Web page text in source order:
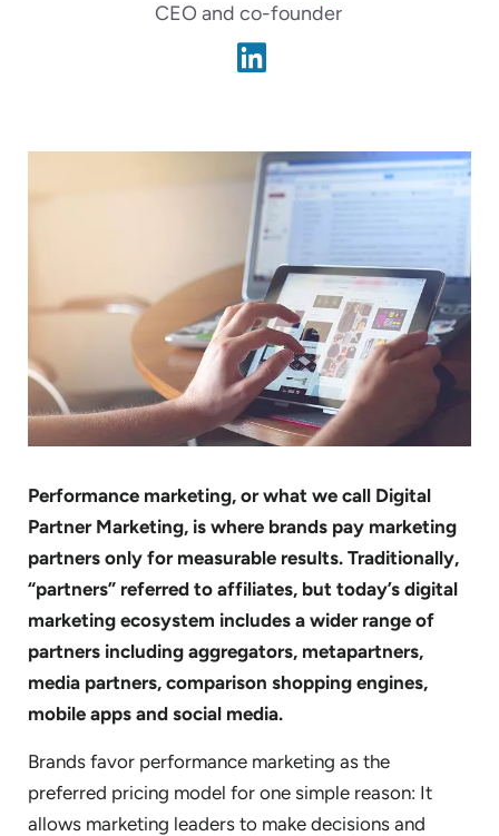
CEO and co-founder
Performance marketing, or what we call Digital
Partner Marketing, is where brands pay marketing
partners only for measurable results. Traditionally,
“partners” referred to affiliates, but today’s digital
marketing ecosystem includes a wider range of
partners including aggregators, metapartners,
media partners, comparison shopping engines,
mobile apps and social media.
Brands favor performance marketing as the
preferred pricing model for one simple reason: It
allows marketing leaders to make decisions and